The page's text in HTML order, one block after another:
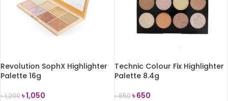
Revolution SophX Highlighter
Palette 16g
৳1,200৳1,050
Technic Colour Fix Highlighter
Palette 8.4g
৳850 ৳650